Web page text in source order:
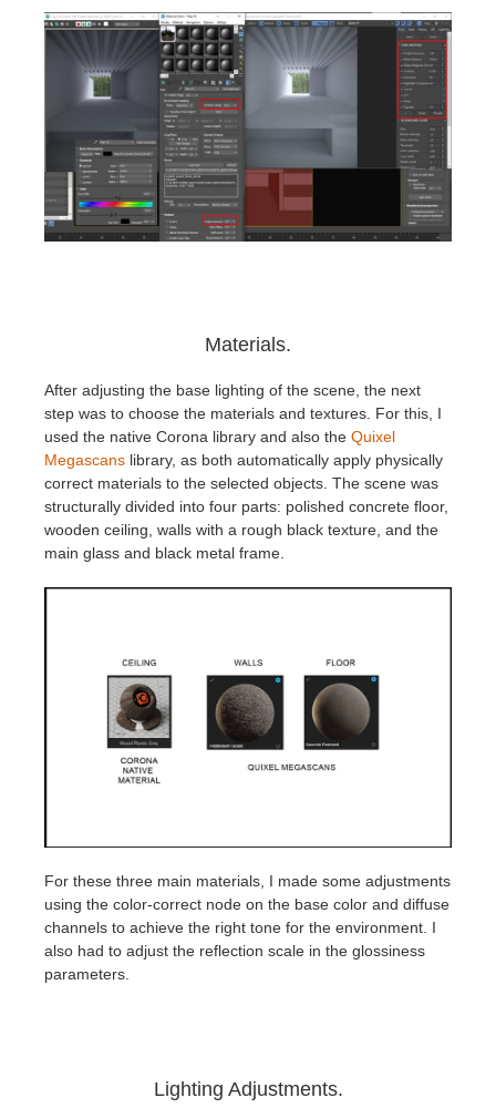
Materials.
After adjusting the base lighting of the scene, the next
step was to choose the materials and textures. For this, I
used the native Corona library and also the Quixel
Megascans library, as both automatically apply physically
correct materials to the selected objects. The scene was
structurally divided into four parts: polished concrete floor,
wooden ceiling, walls with a rough black texture, and the
main glass and black metal frame.
For these three main materials, I made some adjustments
using the color-correct node on the base color and diffuse
channels to achieve the right tone for the environment. I
also had to adjust the reflection scale in the glossiness
parameters.
Lighting Adjustments.